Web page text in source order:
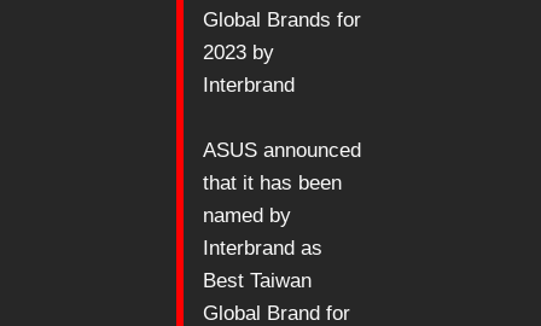
Global Brands for
2023 by
Interbrand
ASUS announced
that it has been
named by
Interbrand as
Best Taiwan
Global Brand for